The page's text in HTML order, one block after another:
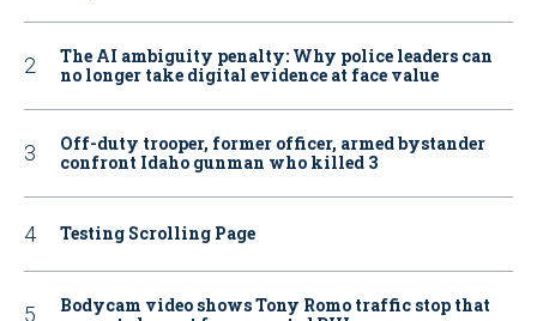
The AI ambiguity penalty: Why police leaders can
no longer take digital evidence at face value
Off-duty trooper, former officer, armed bystander
confront Idaho gunman who killed 3
Testing Scrolling Page
Bodycam video shows Tony Romo traffic stop that